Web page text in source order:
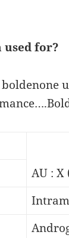
for?
AU :